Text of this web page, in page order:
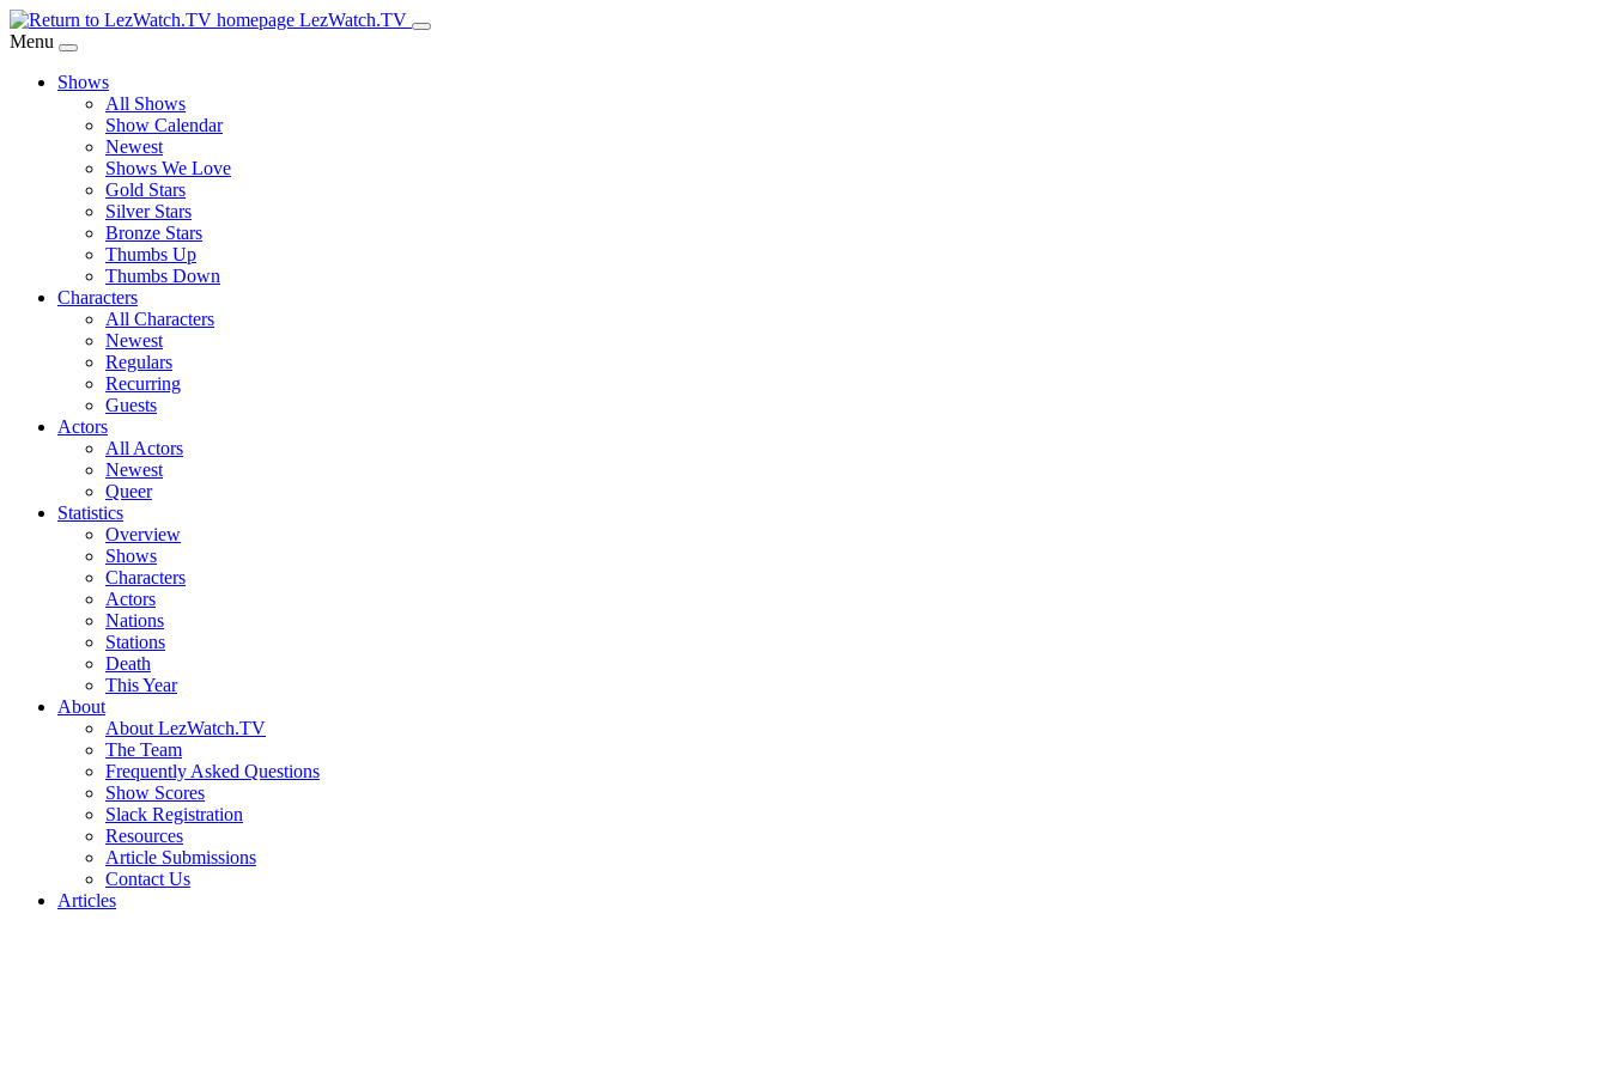
Skip
to
Content
LezWatch.TV
Menu
Shows
All Shows
Show Calendar
Newest
Shows We Love
Gold Stars
Silver Stars
Bronze Stars
Thumbs Up
Thumbs Down
Characters
All Characters
Newest
Regulars
Recurring
Guests
Actors
All Actors
Newest
Queer
Statistics
Overview
Shows
Characters
Actors
Nations
Stations
Death
This Year
About
About LezWatch.TV
The Team
Frequently Asked Questions
Show Scores
Slack Registration
Resources
Article Submissions
Contact Us
Articles